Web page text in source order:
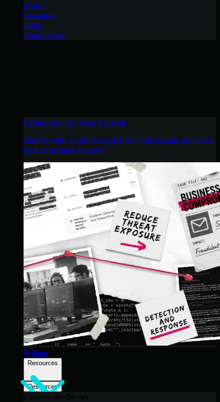
MSPs
Resellers
SMBs
Compliance
Cybercriminals Have Evolved
Get the intel on today’s cybercriminal groups and learn
how to protect yourself.
Pricing
Resources
Resources